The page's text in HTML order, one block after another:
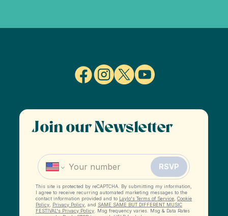
Join our Newsletter